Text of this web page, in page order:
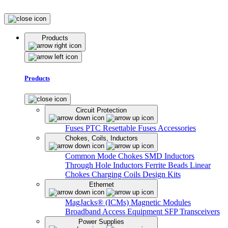
Products
Products
Circuit Protection
Fuses PTC Resettable Fuses Accessories
Chokes, Coils, Inductors
Common Mode Chokes SMD Inductors
Through Hole Inductors Ferrite Beads Linear
Chokes Charging Coils Design Kits
Ethernet
MagJacks® (ICMs) Magnetic Modules
Broadband Access Equipment SFP Transceivers
Power Supplies